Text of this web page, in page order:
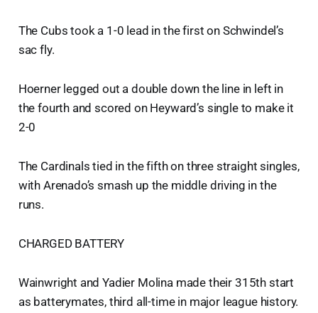
The Cubs took a 1-0 lead in the first on Schwindel’s
sac fly.
Hoerner legged out a double down the line in left in
the fourth and scored on Heyward’s single to make it
2-0
The Cardinals tied in the fifth on three straight singles,
with Arenado’s smash up the middle driving in the
runs.
CHARGED BATTERY
Wainwright and Yadier Molina made their 315th start
as batterymates, third all-time in major league history.